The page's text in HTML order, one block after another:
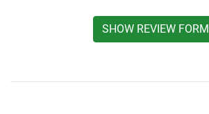
SHOW REVIEW FORM